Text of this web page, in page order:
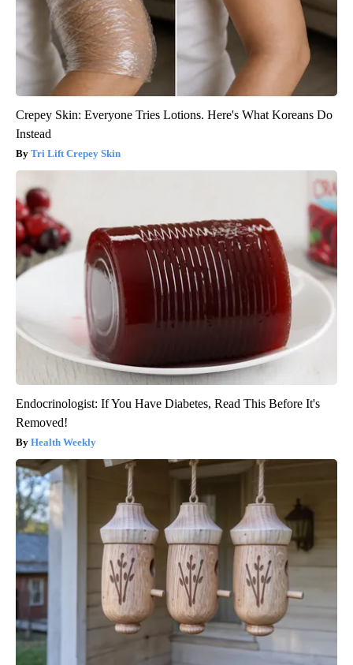
Crepey Skin: Everyone Tries Lotions. Here's What Koreans Do
Instead
Tri Lift Crepey Skin
Endocrinologist: If You Have Diabetes, Read This Before It's
Removed!
Health Weekly